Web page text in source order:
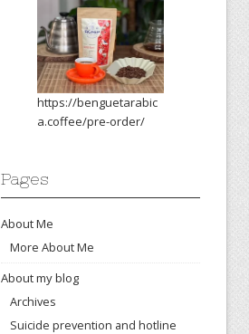
https://benguetarabic
a.coffee/pre-order/
Pages
About Me
More About Me
About my blog
Archives
Suicide prevention and hotline